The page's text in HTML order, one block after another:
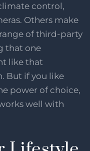
control,
Others make
of third-party
that one
like that
But if you like
power of choice,
well with